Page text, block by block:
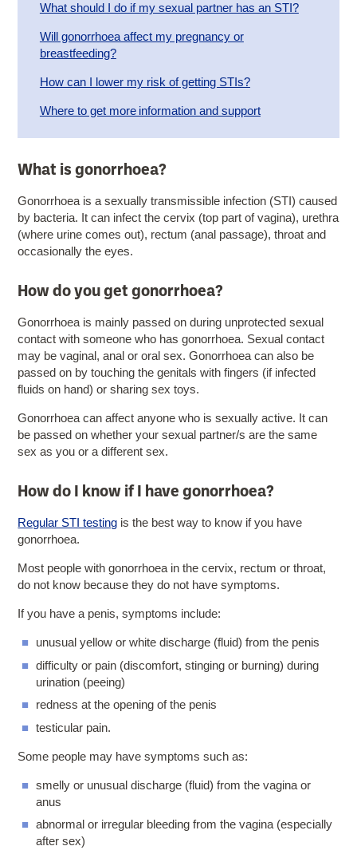
​What should I do if my sexual partner has an STI?
Will gonorrhoea affect my pregnancy or
breastfeeding?
How can I lower my risk of getting STIs?
Where to get more information and support
What is gonorrhoea?
Gonorrhoea is a sexually transmissible infection (STI) caused
by bacteria. It can infect the cervix (top part of vagina), urethra
(where urine comes out), rectum (anal passage), throat and
occasionally the eyes.
How do you get gonorrhoea?
Gonorrhoea is mainly passed on during unprotected sexual
contact with someone who has gonorrhoea. Sexual contact
may be vaginal, anal or oral sex. Gonorrhoea can also be
passed on by touching the genitals with fingers (if infected
fluids on hand) or sharing sex toys.
Gonorrhoea can affect anyone who is sexually active. It can
be passed on whether your sexual partner/s are the same
sex as you or a different sex.
How do I know if I have gonorrhoea?
Regular STI testing is the best way to know if you have
gonorrhoea.
Most people with gonorrhoea in the cervix, rectum or throat,
do not know because they do not have symptoms.
If you have a penis, symptoms include:
unusual yellow or white discharge (fluid) from the penis
difficulty or pain (discomfort, stinging or burning) during
urination (peeing)
redness at the opening of the penis
testicular pain.
Some people may have symptoms such as:
smelly or unusual discharge (fluid) from the vagina or
anus
abnormal or irregular bleeding from the vagina (especially
after sex)